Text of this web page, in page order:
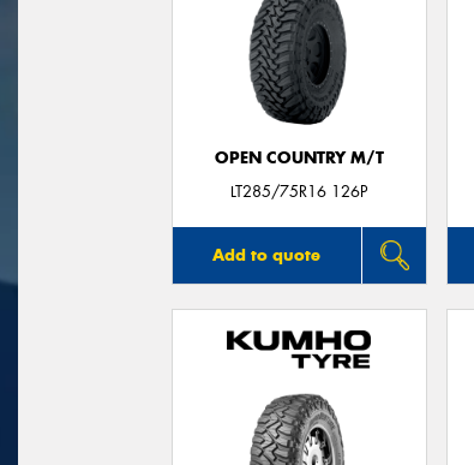
OPEN COUNTRY M/T
LT285/75R16 126P
Add to quote